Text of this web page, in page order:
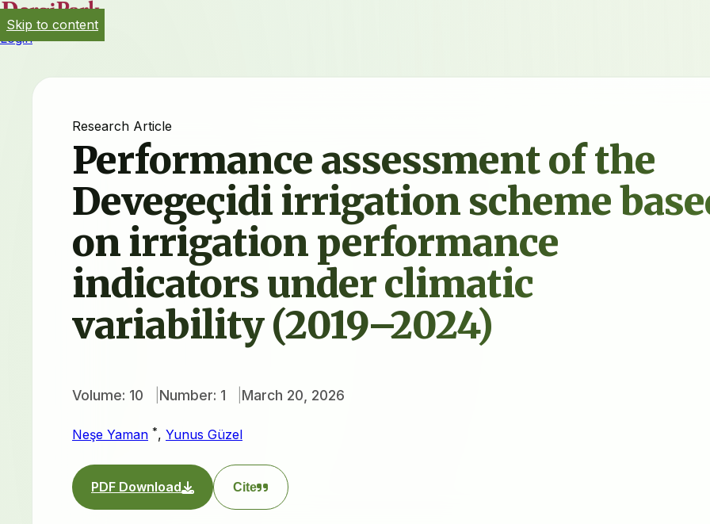
Login
Research Article
Performance assessment of the
Devegeçidi irrigation scheme
on irrigation performance
indicators under climatic
variability (2019–2024)
Volume: 10 Number: 1 March 20, 2026
Neşe Yaman *, Yunus Güzel
PDF Download Cite
Skip to content